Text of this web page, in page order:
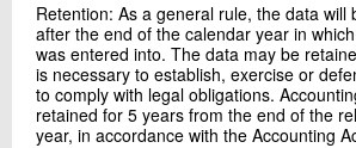
Retention: As a general rule, the data will
after the end of the calendar year in
was entered into. The data may be
is necessary to establish, exercise or
to comply with legal obligations.
retained for 5 years from the end of the
year, in accordance with the Accounting